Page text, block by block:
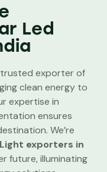
Led
exporter of
clean energy to
expertise in
ensures
We’re
exporters in
future, illuminating